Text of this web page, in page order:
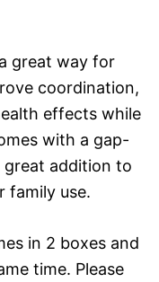
great way for
coordination,
effects while
with a gap-
great addition to
family use.
in 2 boxes and
time. Please